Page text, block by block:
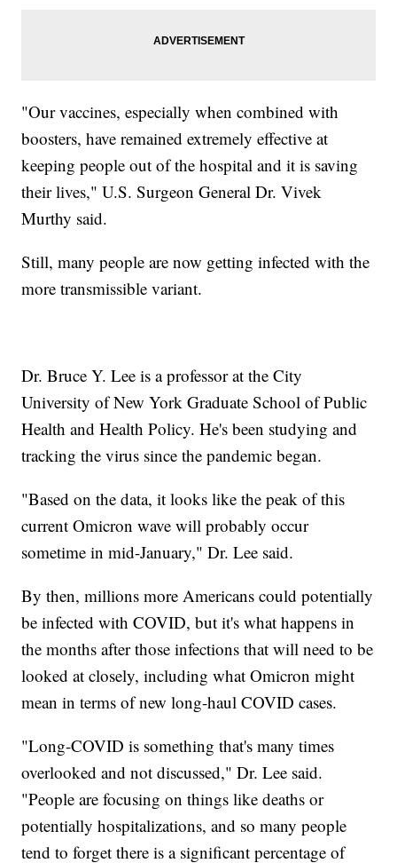
"Our vaccines, especially when combined with
boosters, have remained extremely effective at
keeping people out of the hospital and it is saving
their lives," U.S. Surgeon General Dr. Vivek
Murthy said.
Still, many people are now getting infected with the
more transmissible variant.
Dr. Bruce Y. Lee is a professor at the City
University of New York Graduate School of Public
Health and Health Policy. He's been studying and
tracking the virus since the pandemic began.
"Based on the data, it looks like the peak of this
current Omicron wave will probably occur
sometime in mid-January," Dr. Lee said.
By then, millions more Americans could potentially
be infected with COVID, but it's what happens in
the months after those infections that will need to be
looked at closely, including what Omicron might
mean in terms of new long-haul COVID cases.
"Long-COVID is something that's many times
overlooked and not discussed," Dr. Lee said.
"People are focusing on things like deaths or
potentially hospitalizations, and so many people
tend to forget there is a significant percentage of